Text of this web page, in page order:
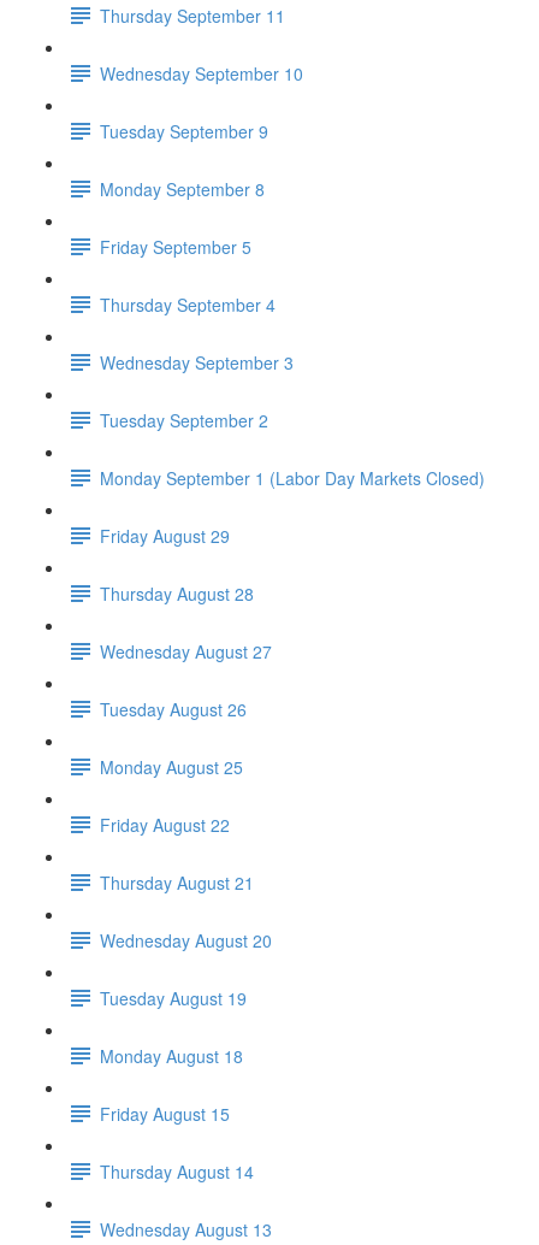
Thursday September 11
Wednesday September 10
Tuesday September 9
Monday September 8
Friday September 5
Thursday September 4
Wednesday September 3
Tuesday September 2
Monday September 1 (Labor Day Markets Closed)
Friday August 29
Thursday August 28
Wednesday August 27
Tuesday August 26
Monday August 25
Friday August 22
Thursday August 21
Wednesday August 20
Tuesday August 19
Monday August 18
Friday August 15
Thursday August 14
Wednesday August 13